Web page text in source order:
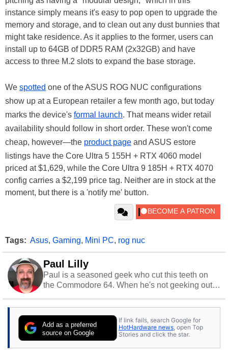
instance simply means it's easy to pop open to upgrade the
memory and storage, and to clean out any dust bunnies that
might take residence. As it applies to the former, users can
install up to 64GB of DDR5 RAM (2x32GB) and have
access to three M.2 slots to expand the base storage.
We spotted one of the ASUS ROG NUC configurations
show up at a European retailer a few month ago, but today
marks the device's formal launch. That means wider retail
availability should follow in short order. These won't come
cheap, however—the product page and ASUS estore
listings have the Core Ultra 5 155H + RTX 4060 model
priced at $1,629, while the Core Ultra 9 185H + RTX 4070
config carries a $2,199 price tag. Neither are in stock at the
moment, but there is a 'notify me' button.
Tags: Asus, Gaming, Mini PC, rog nuc
Paul Lilly
Paul is a seasoned geek who cut this teeth on
the Commodore 64. When he's not geeking out
stray cats.
Add as a preferred
source on Google
If link fails, search Google for
HotHardware news, open Top
Stories and click the star.